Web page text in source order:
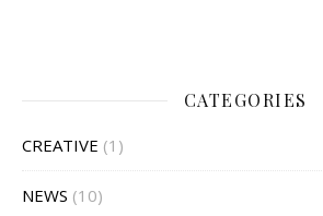
CATEGORIES
CREATIVE (1)
NEWS (10)